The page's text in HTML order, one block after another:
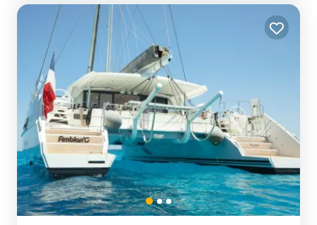
performance, comfort, elegance and safety, offering its customers
all th...